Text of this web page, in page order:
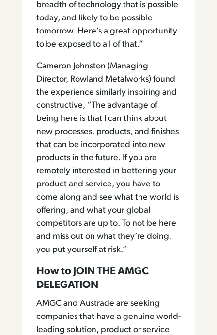
breadth of technology that is possible
today, and likely to be possible
tomorrow. Here’s a great opportunity
to be exposed to all of that.”
Cameron Johnston (Managing
Director, Rowland Metalworks) found
the experience similarly inspiring and
constructive, “The advantage of
being here is that I can think about
new processes, products, and finishes
that can be incorporated into new
products in the future. If you are
remotely interested in bettering your
product and service, you have to
come along and see what the world is
offering, and what your global
competitors are up to. To not be here
and miss out on what they’re doing,
you put yourself at risk.”
How to JOIN THE AMGC
DELEGATION
AMGC and Austrade are seeking
companies that have a genuine world-
leading solution, product or service